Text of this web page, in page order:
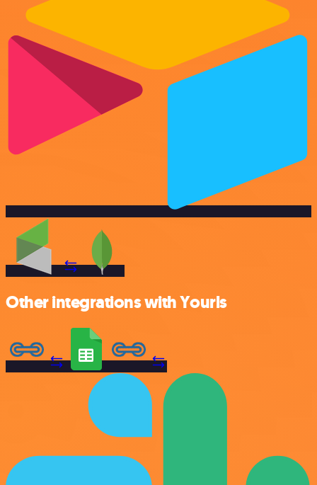
Other integrations with Yourls